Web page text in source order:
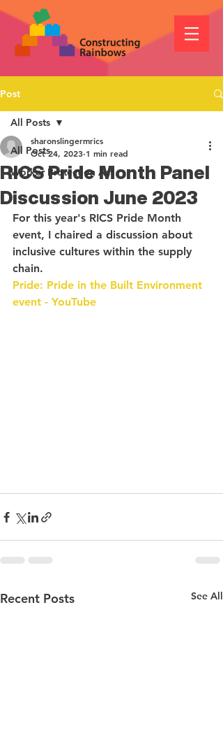
Post
All Posts
Worker Protection Act
All Posts
RICS Pride Month Panel
Discussion June 2023
sharonslingermrics
Oct 24, 2023 1 min read
For this year's RICS Pride Month
event, I chaired a discussion about
inclusive cultures within the supply
chain.
Pride: Pride in the Built Environment
event - YouTube
Recent Posts See All